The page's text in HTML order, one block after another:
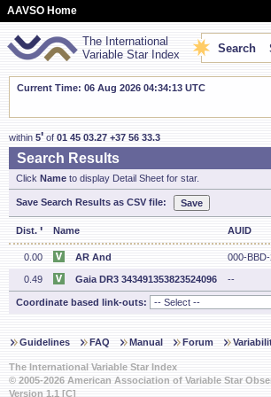
AAVSO Home
The International
Variable Star Index
Search
Current Time: 06 Aug 2026 04:34:13 UTC
within 5' of01 45 03.27 +37 56 33.3
Search Results
Click Name to display Detail Sheet for star.
Save Search Results as CSV file:
Dist. ' Name AUID
0.00 AR And 000-
0.49 Gaia DR3 343491353823524096 --
Coordinate based link-outs:
Guidelines FAQ Manual Forum
The International Variable Star Index
© 2005-2026 American Association of Variable Star
Version 1.1 [C]